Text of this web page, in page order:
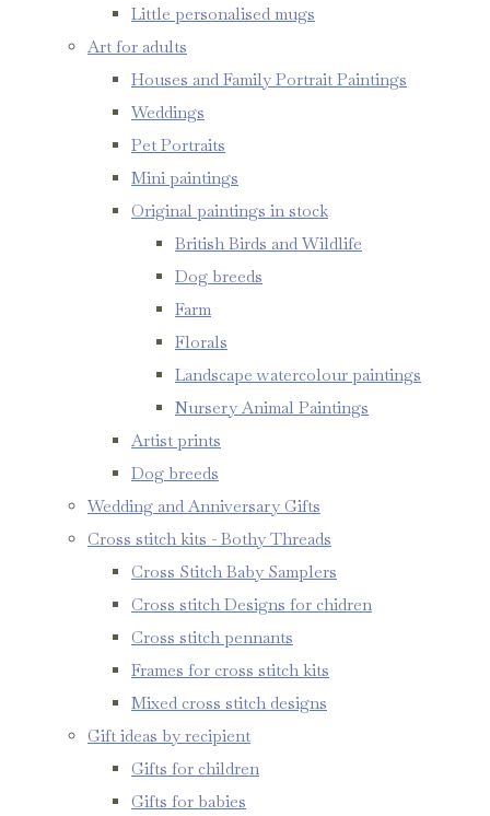
Little personalised mugs
Art for adults
Houses and Family Portrait Paintings
Weddings
Pet Portraits
Mini paintings
Original paintings in stock
British Birds and Wildlife
Dog breeds
Farm
Florals
Landscape watercolour paintings
Nursery Animal Paintings
Artist prints
Dog breeds
Wedding and Anniversary Gifts
Cross stitch kits - Bothy Threads
Cross Stitch Baby Samplers
Cross stitch Designs for chidren
Cross stitch pennants
Frames for cross stitch kits
Mixed cross stitch designs
Gift ideas by recipient
Gifts for children
Gifts for babies